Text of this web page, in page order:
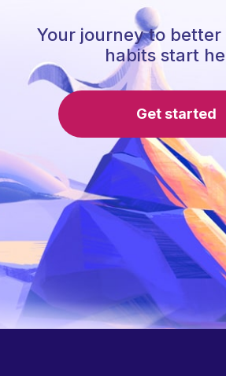
Your journey to
habits start
Get started